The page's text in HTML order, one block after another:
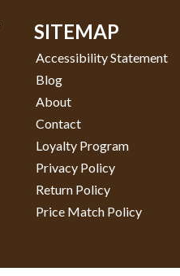
SITEMAP
Accessibility Statement
Blog
About
Contact
Loyalty Program
Privacy Policy
Return Policy
Price Match Policy